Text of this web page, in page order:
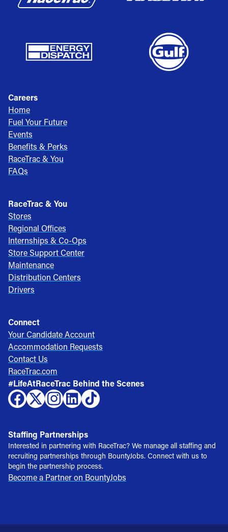
Careers
Home
Fuel Your Future
Events
Benefits & Perks
RaceTrac & You
FAQs
RaceTrac & You
Stores
Regional Offices
Internships & Co-Ops
Store Support Center
Maintenance
Distribution Centers
Drivers
Connect
Your Candidate Account
Accommodation Requests
Contact Us
RaceTrac.com
#LifeAtRaceTrac Behind the Scenes
Staffing Partnerships
Interested in partnering with RaceTrac? We manage all staffing and
recruiting partnerships through BountyJobs. Connect with us to
begin the partnership process.
Become a Partner on BountyJobs